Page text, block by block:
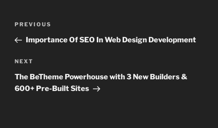
Previous
Post
PREVIOUS
Importance Of SEO In Web Design Development
Next
Post
NEXT
The BeTheme Powerhouse with 3 New Builders &
600+ Pre-Built Sites